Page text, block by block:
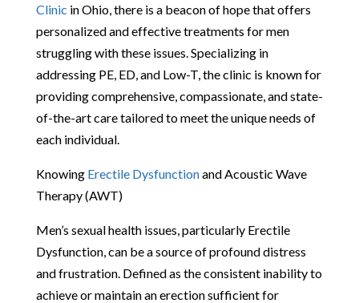
Clinic in Ohio, there is a beacon of hope that offers
personalized and effective treatments for men
struggling with these issues. Specializing in
addressing PE, ED, and Low-T, the clinic is known for
providing comprehensive, compassionate, and state-
of-the-art care tailored to meet the unique needs of
each individual.
Knowing Erectile Dysfunctionand Acoustic Wave
Therapy (AWT)
Men’s sexual health issues, particularly Erectile
Dysfunction, can be a source of profound distress
and frustration. Defined as the consistent inability to
achieve or maintain an erection sufficient for